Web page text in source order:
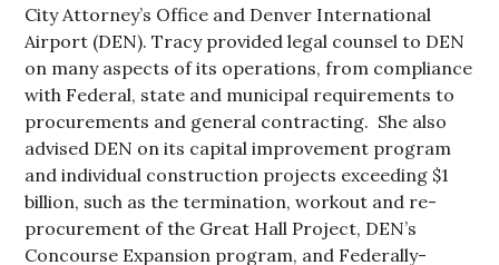
City Attorney’s Office and Denver International
Airport (DEN). Tracy provided legal counsel to DEN
on many aspects of its operations, from compliance
with Federal, state and municipal requirements to
procurements and general contracting. She also
advised DEN on its capital improvement program
and individual construction projects exceeding $1
billion, such as the termination, workout and re-
procurement of the Great Hall Project, DEN’s
Concourse Expansion program, and Federally-